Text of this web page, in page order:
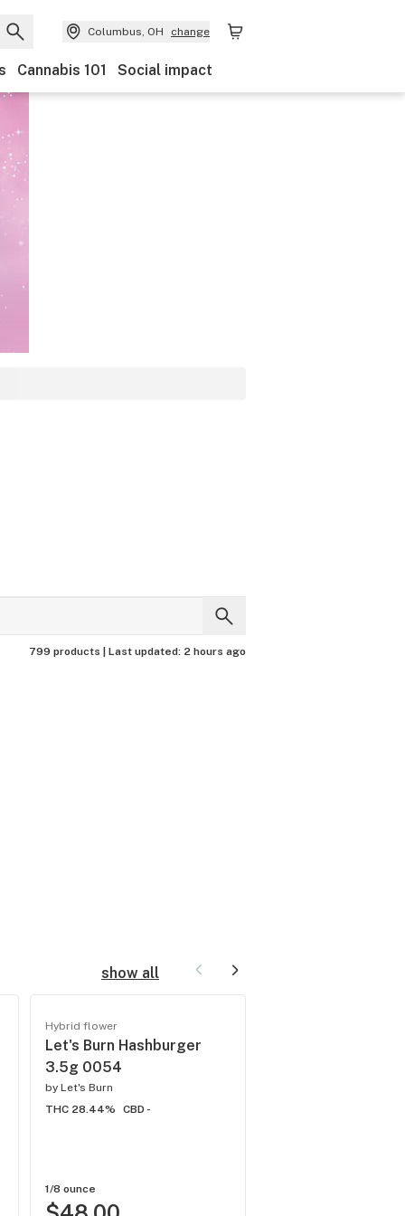
Columbus, OH change
Cannabis 101 Social impact
799 products | Last updated: 2 hours ago
show all
Hybrid flower
Let's Burn Hashburger
3.5g 0054
by Let's Burn
THC 28.44%
CBD -
1/8 ounce